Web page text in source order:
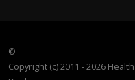
©
Copyright (c) 2011 - 2026